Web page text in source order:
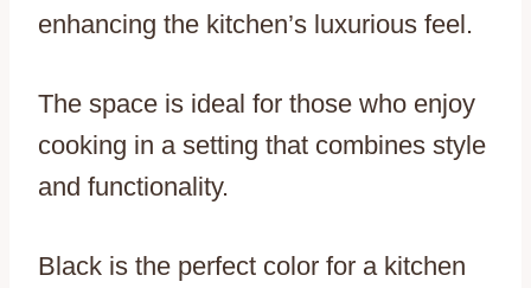
enhancing the kitchen’s luxurious feel.
The space is ideal for those who enjoy
cooking in a setting that combines style
and functionality.
Black is the perfect color for a kitchen